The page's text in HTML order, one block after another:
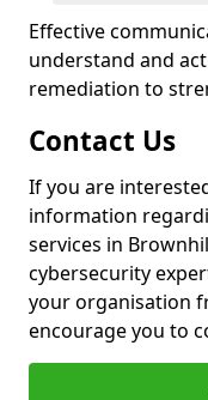
Effective
understand and
remediation to
Contact Us
If you are
information
services in
cybersecurity
your organisation
encourage you to